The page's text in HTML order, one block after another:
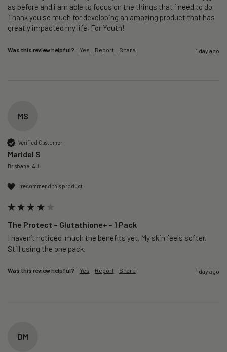
as before and i am able to focus on the things that i need to do.
Thank you so much for developing an amazing product that has
greatly impacted my life, For Youth!
Was this review helpful? Yes Report Share 1 day ago
MS
Verified Customer
Maridel S
Brisbane, AU
I recommend this product
The Protect – Glutathione+ - 1 Pack
I haven’t noticed  much the benefits yet. My skin feels softer.
Still using the one pack.
Was this review helpful? Yes Report Share 1 day ago
DM